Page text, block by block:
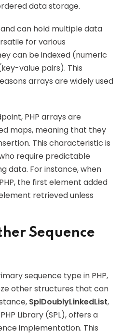
data storage.
can hold multiple data
for various
can be indexed (numeric
value pairs). This
arrays are widely used
PHP arrays are
maps, meaning that they
This characteristic is
require predictable
data. For instance, when
the first element added
retrieved unless
Sequence
sequence type in PHP,
other structures that can
SplDoublyLinkedList,
Library (SPL), offers a
implementation. This